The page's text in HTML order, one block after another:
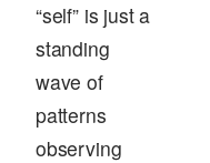
“self” is just a
standing
wave of
patterns
observing